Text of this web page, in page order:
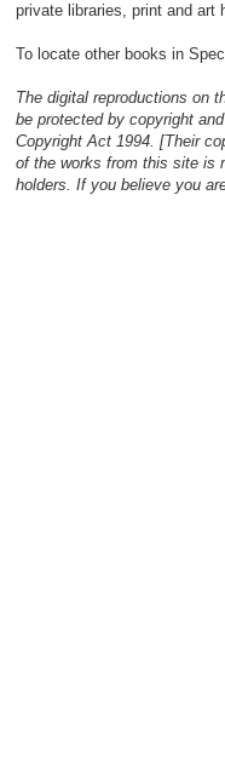
private libraries, print and art
To locate other books in
The digital reproductions on
be protected by copyright
Copyright Act 1994. [Their
of the works from this site is
holders. If you believe you